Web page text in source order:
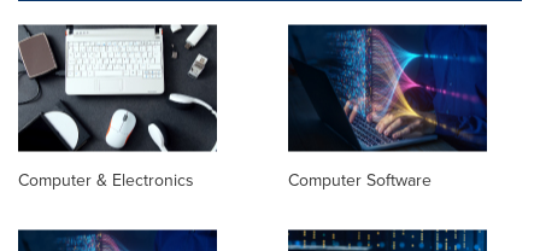
Computer & Electronics Computer Software